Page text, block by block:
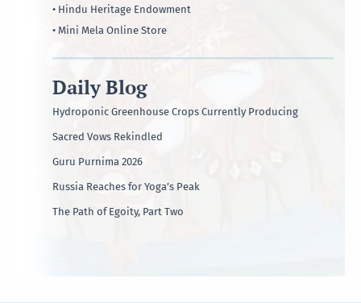
• Hindu Heritage Endowment
• Mini Mela Online Store
Daily Blog
Hydroponic Greenhouse Crops Currently Producing
Sacred Vows Rekindled
Guru Purnima 2026
Russia Reaches for Yoga’s Peak
The Path of Egoity, Part Two